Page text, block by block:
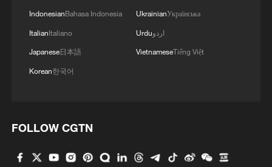
IndonesianBahasa Indonesia
ItalianItaliano
Japanese日本語
Korean한국어
UkrainianУкраїнська
Urduاردو
VietnameseTiếng Việt
FOLLOW CGTN